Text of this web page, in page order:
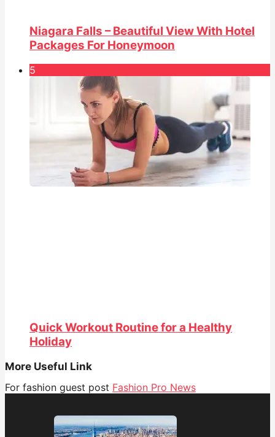
Niagara Falls – Beautiful View With Hotel
Packages For Honeymoon
5
Quick Workout Routine for a Healthy
Holiday
More Useful Link
For fashion guest post Fashion Pro News